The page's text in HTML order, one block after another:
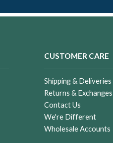
CUSTOMER CARE
Shipping & Deliveries
Returns & Exchanges
Contact Us
We're Different
Wholesale Accounts